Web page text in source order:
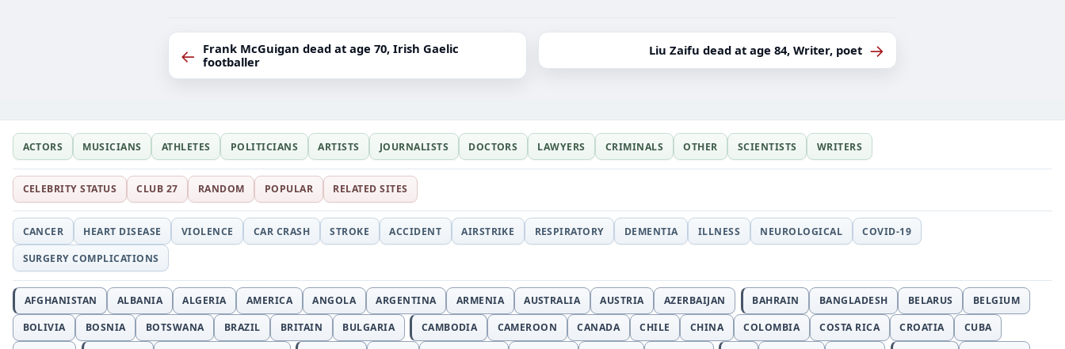
← Frank McGuigan dead at age 70, Irish Gaelic
footballer
Liu Zaifu dead at age 84, Writer, poet →
ACTORS MUSICIANS ATHLETES POLITICIANS ARTISTS JOURNALISTS DOCTORS LAWYERS CRIMINALS OTHER SCIENTISTS WRITERS
CELEBRITY STATUS CLUB 27 RANDOM POPULAR RELATED SITES
CANCER HEART DISEASE VIOLENCE CAR CRASH STROKE ACCIDENT AIRSTRIKE RESPIRATORY DEMENTIA ILLNESS NEUROLOGICAL
COVID-19
SURGERY COMPLICATIONS
AFGHANISTAN ALBANIA ALGERIA AMERICA ANGOLA ARGENTINA ARMENIA AUSTRALIA AUSTRIA AZERBAIJAN BAHRAIN BANGLADESH BELARUS
BELGIUM
BOLIVIA
BOSNIA BOTSWANA BRAZIL BRITAIN BULGARIA CAMBODIA CAMEROON CANADA CHILE CHINA COLOMBIA COSTA RICA CROATIA
CUBA